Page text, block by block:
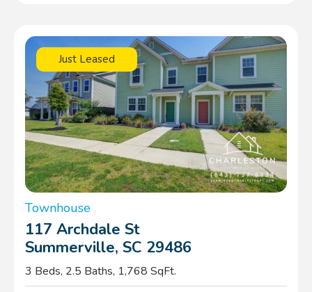
Just Leased
Townhouse
117 Archdale St
Summerville, SC 29486
3 Beds, 2.5 Baths, 1,768 SqFt.